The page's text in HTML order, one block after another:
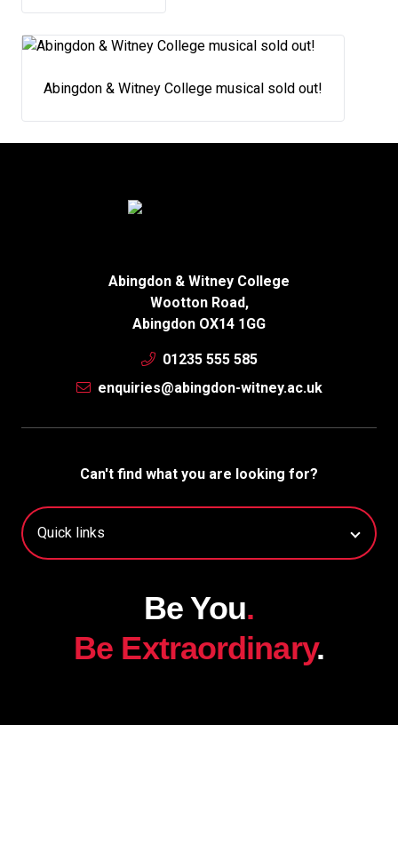
Abingdon & Witney College musical sold out!
Abingdon & Witney College
Wootton Road,
Abingdon OX14 1GG
01235 555 585
enquiries@abingdon-witney.ac.uk
Can't find what you are looking for?
Be You.
Be Extraordinary.